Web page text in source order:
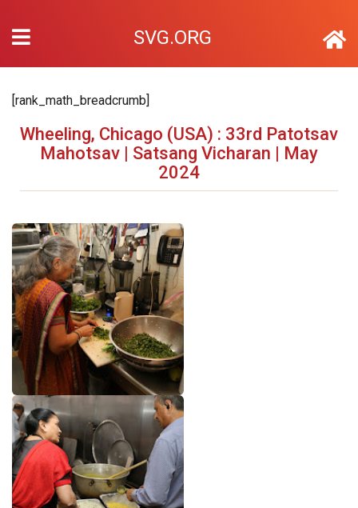
SVG.ORG
[rank_math_breadcrumb]
Wheeling, Chicago (USA) : 33rd Patotsav
Mahotsav | Satsang Vicharan | May
2024